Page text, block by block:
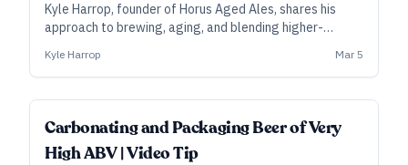
Kyle Harrop, founder of Horus Aged Ales, shares his
approach to brewing, aging, and blending higher-
using the flavor components that can take those beers
to the next level.
Kyle Harrop Mar 5
Carbonating and Packaging Beer of Very
High ABV | Video Tip